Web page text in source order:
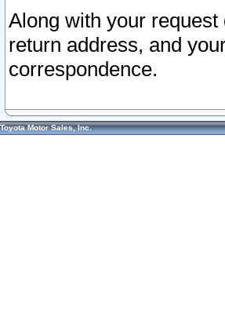
Along with your
return address, and
correspondence.
Toyota Motor Sales, Inc.